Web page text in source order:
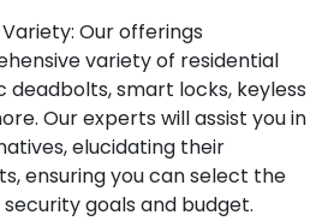
Our offerings
variety of residential
deadbolts, smart locks, keyless
Our experts will assist you in
elucidating their
ensuring you can select the
goals and budget.